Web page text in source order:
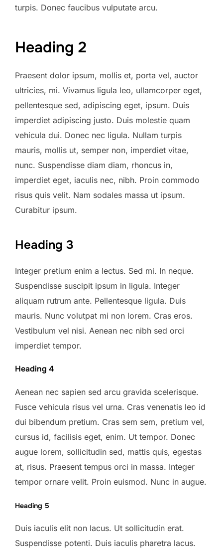
turpis. Donec faucibus vulputate arcu.
Heading 2
Praesent dolor ipsum, mollis et, porta vel, auctor
ultricies, mi. Vivamus ligula leo, ullamcorper eget,
pellentesque sed, adipiscing eget, ipsum. Duis
imperdiet adipiscing justo. Duis molestie quam
vehicula dui. Donec nec ligula. Nullam turpis
mauris, mollis ut, semper non, imperdiet vitae,
nunc. Suspendisse diam diam, rhoncus in,
imperdiet eget, iaculis nec, nibh. Proin commodo
risus quis velit. Nam sodales massa ut ipsum.
Curabitur ipsum.
Heading 3
Integer pretium enim a lectus. Sed mi. In neque.
Suspendisse suscipit ipsum in ligula. Integer
aliquam rutrum ante. Pellentesque ligula. Duis
mauris. Nunc volutpat mi non lorem. Cras eros.
Vestibulum vel nisi. Aenean nec nibh sed orci
imperdiet tempor.
Heading 4
Aenean nec sapien sed arcu gravida scelerisque.
Fusce vehicula risus vel urna. Cras venenatis leo id
dui bibendum pretium. Cras sem sem, pretium vel,
cursus id, facilisis eget, enim. Ut tempor. Donec
augue lorem, sollicitudin sed, mattis quis, egestas
at, risus. Praesent tempus orci in massa. Integer
tempor ornare velit. Proin euismod. Nunc in augue.
Heading 5
Duis iaculis elit non lacus. Ut sollicitudin erat.
Suspendisse potenti. Duis iaculis pharetra lacus.